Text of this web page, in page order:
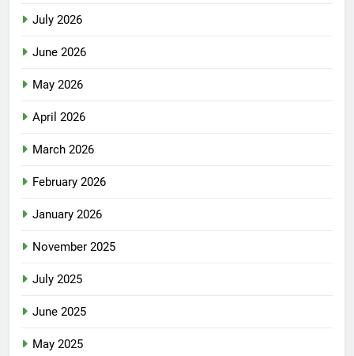
July 2026
June 2026
May 2026
April 2026
March 2026
February 2026
January 2026
November 2025
July 2025
June 2025
May 2025